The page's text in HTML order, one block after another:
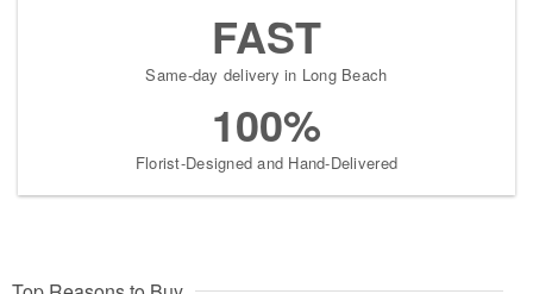
FAST
Same-day delivery in Long Beach
100%
Florist-Designed and Hand-Delivered